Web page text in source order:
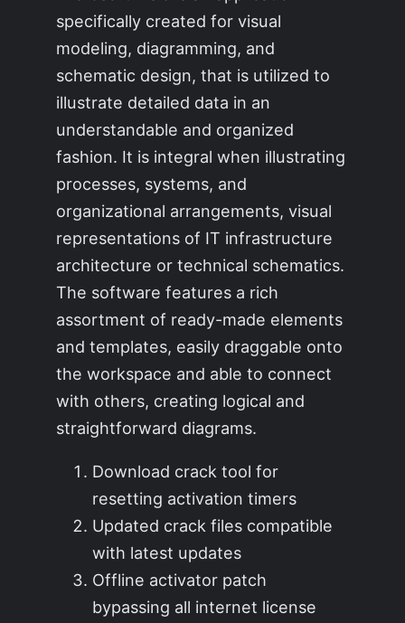
specifically created for visual
modeling, diagramming, and
schematic design, that is utilized to
illustrate detailed data in an
understandable and organized
fashion. It is integral when illustrating
processes, systems, and
organizational arrangements, visual
representations of IT infrastructure
architecture or technical schematics.
The software features a rich
assortment of ready-made elements
and templates, easily draggable onto
the workspace and able to connect
with others, creating logical and
straightforward diagrams.
Download crack tool for
resetting activation timers
Updated crack files compatible
with latest updates
Offline activator patch
bypassing all internet license